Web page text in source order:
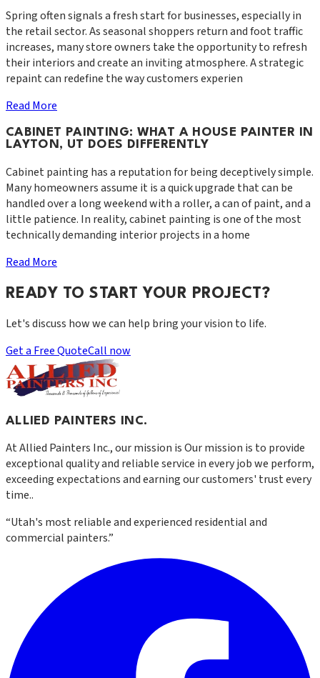
Spring often signals a fresh start for businesses, especially in
the retail sector. As seasonal shoppers return and foot traffic
increases, many store owners take the opportunity to refresh
their interiors and create an inviting atmosphere. A strategic
repaint can redefine the way customers experien
Read More
CABINET PAINTING: WHAT A HOUSE PAINTER IN
LAYTON, UT DOES DIFFERENTLY
Cabinet painting has a reputation for being deceptively simple.
Many homeowners assume it is a quick upgrade that can be
handled over a long weekend with a roller, a can of paint, and a
little patience. In reality, cabinet painting is one of the most
technically demanding interior projects in a home
Read More
READY TO START YOUR PROJECT?
Let's discuss how we can help bring your vision to life.
Get a Free QuoteCall now
ALLIED PAINTERS INC.
AtAllied Painters Inc., our mission isOur mission is to provide
exceptional quality and reliable service in every job we perform,
exceeding expectations and earning our customers' trust every
time..
“Utah's most reliable and experienced residential and
commercial painters.”